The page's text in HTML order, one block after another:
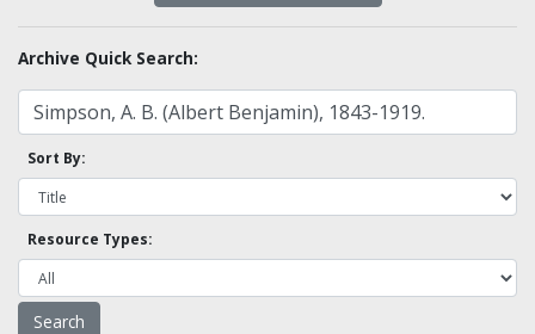
Archive Quick Search:
Sort By:
Resource Types: